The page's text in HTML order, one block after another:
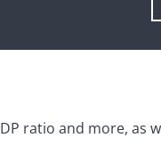
ratio and more, as